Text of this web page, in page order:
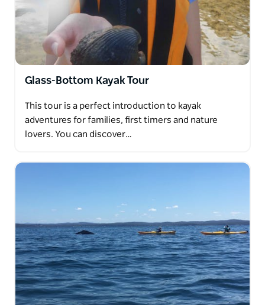
Glass-Bottom Kayak Tour
This tour is a perfect introduction to kayak
adventures for families, first timers and nature
lovers. You can discover…